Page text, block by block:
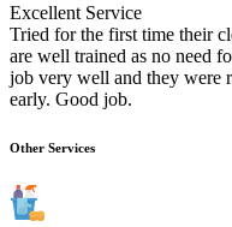
Excellent Service
Tried for the first time their
are well trained as no need
job very well and they were
early. Good job.
Other Services